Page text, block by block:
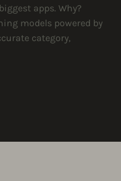
apps. Why?
models powered by
category,